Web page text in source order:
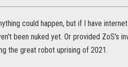
could happen, but if I have
been nuked yet. Or provided ZoS's
the great robot uprising of 2021.